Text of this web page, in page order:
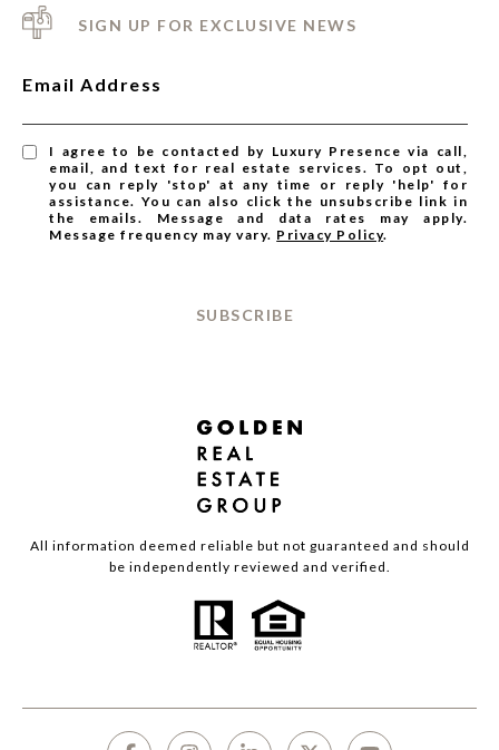
SIGN UP FOR EXCLUSIVE NEWS
Email Address
I agree to be contacted by Luxury Presence via call,
email, and text for real estate services. To opt out,
you can reply 'stop' at any time or reply 'help' for
assistance. You can also click the unsubscribe link in
the emails. Message and data rates may apply.
Message frequency may vary. Privacy Policy.
SUBSCRIBE
All information deemed reliable but not guaranteed and should
be independently reviewed and verified.